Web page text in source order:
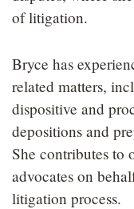
of litigation.
Bryce has
related matters,
dispositive and
depositions and
She contributes to
advocates on
litigation process.